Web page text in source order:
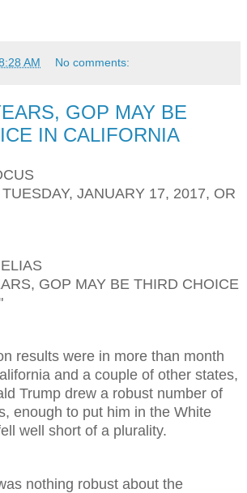
AM No comments:
GOP MAY BE
IN CALIFORNIA
JANUARY 17, 2017, OR
GOP MAY BE THIRD CHOICE
were in more than month
and a couple of other states,
Trump drew a robust number of
enough to put him in the White
well short of a plurality.
nothing robust about the